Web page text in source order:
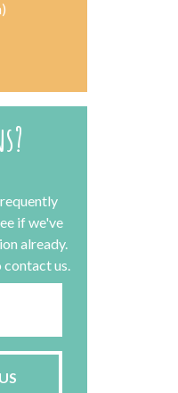
if we've
already.
us.